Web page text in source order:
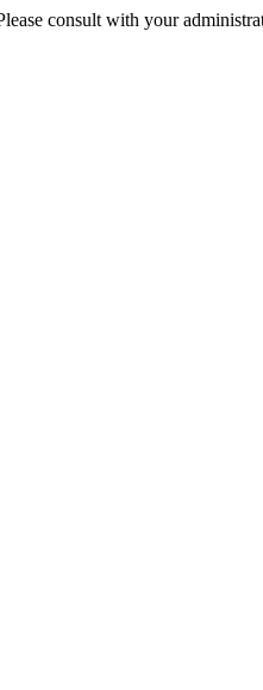
consult with your